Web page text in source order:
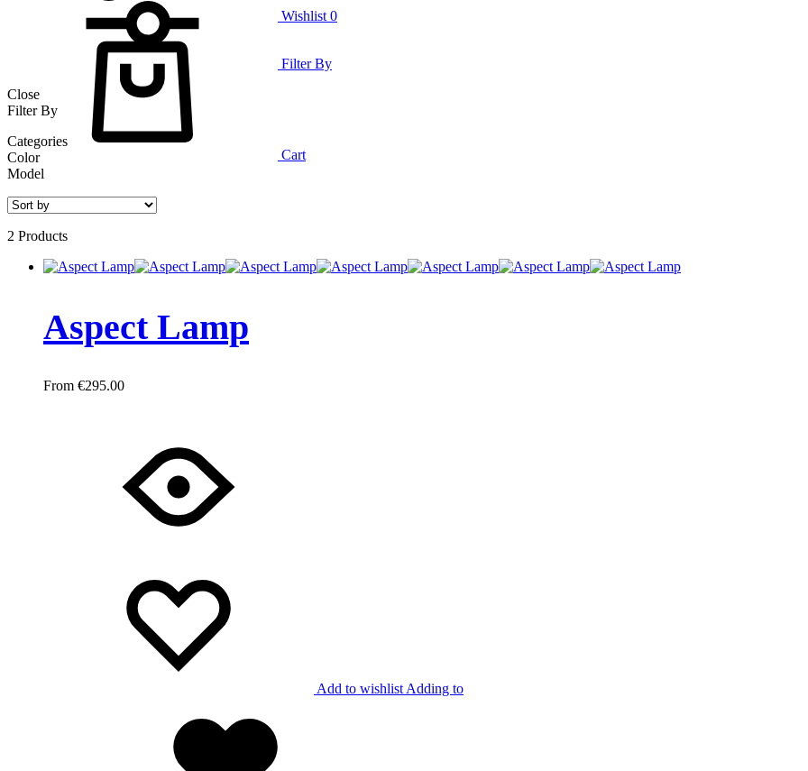
Wishlist 0
Cart
Filter By
Close
Filter By
Categories
Color
Model
2 Products
Aspect Lamp
€295.00
Add to wishlist Adding to